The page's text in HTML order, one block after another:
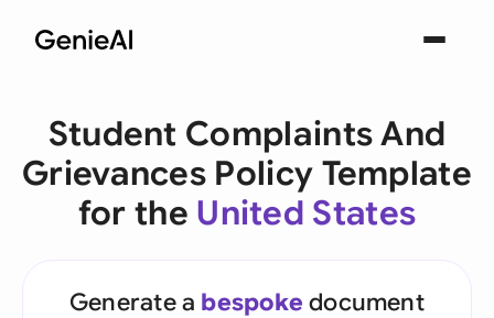
Student Complaints And
Grievances Policy Template
for the United States
Generate a bespoke document